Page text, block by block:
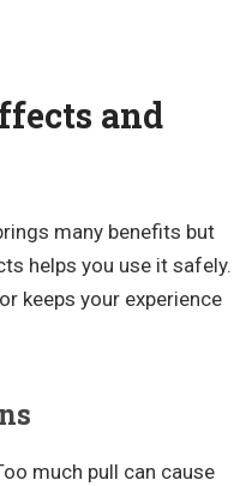
and
many benefits but
helps you use it safely.
keeps your experience
much pull can cause